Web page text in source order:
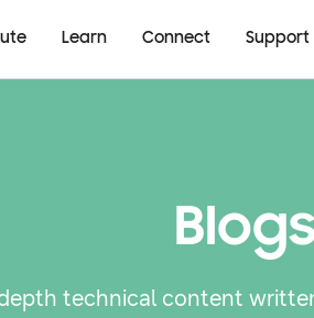
Learn Connect Support
technical content